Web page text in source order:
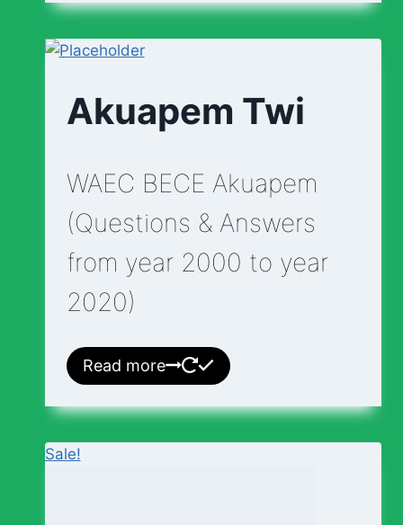
Akuapem Twi
WAEC BECE Akuapem
(Questions & Answers
from year 2000 to year
2020)
Read more
Sale!